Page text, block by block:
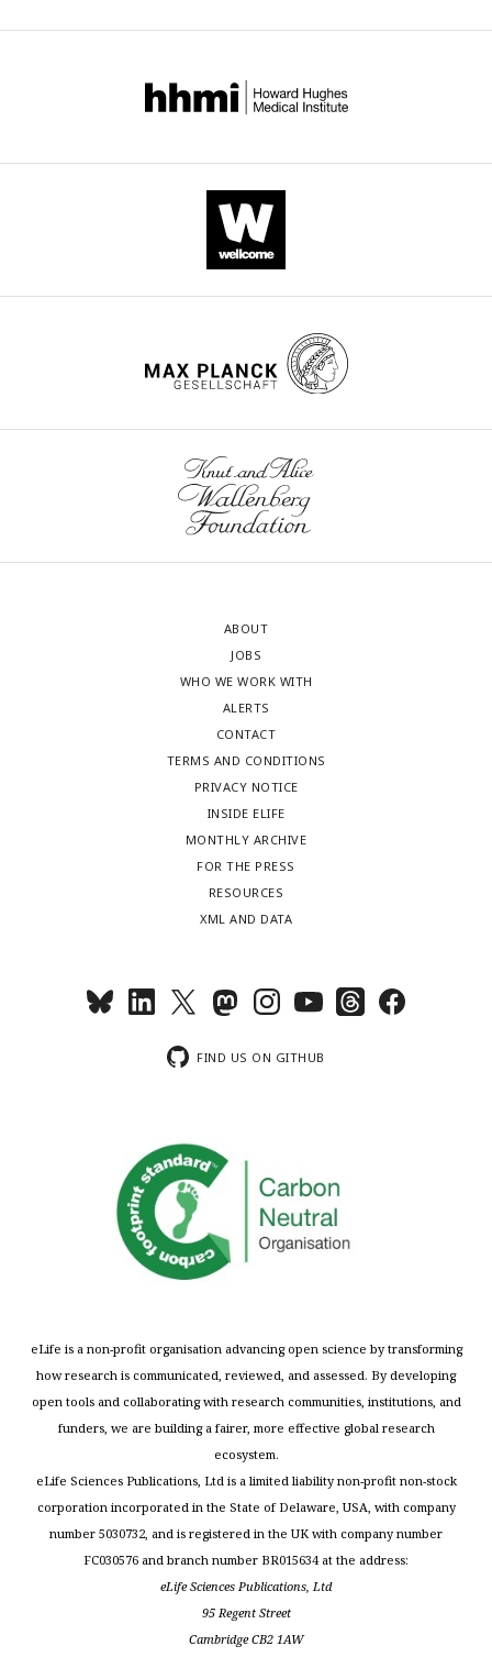
ABOUT
JOBS
WHO WE WORK WITH
ALERTS
CONTACT
TERMS AND CONDITIONS
PRIVACY NOTICE
INSIDE ELIFE
MONTHLY ARCHIVE
FOR THE PRESS
RESOURCES
XML AND DATA
FIND US ON GITHUB
eLife is a non-profit organisation advancing open science by transforming
how research is communicated, reviewed, and assessed. By developing
open tools and collaborating with research communities, institutions, and
funders, we are building a fairer, more effective global research
ecosystem.
eLife Sciences Publications, Ltd is a limited liability non-profit non-stock
corporation incorporated in the State of Delaware, USA, with company
number 5030732, and is registered in the UK with company number
FC030576 and branch number BR015634 at the address:
eLife Sciences Publications, Ltd
95 Regent Street
Cambridge CB2 1AW